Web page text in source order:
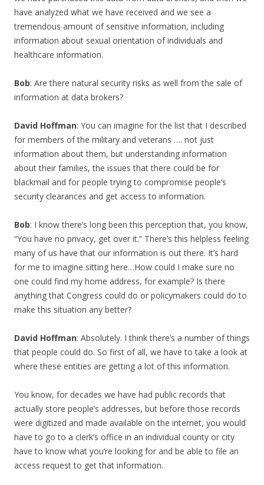
have analyzed what we have received and we see a
tremendous amount of sensitive information, including
information about sexual orientation of individuals and
healthcare information.
Bob: Are there natural security risks as well from the sale of
information at data brokers?
David Hoffman: You can imagine for the list that I described
for members of the military and veterans …. not just
information about them, but understanding information
about their families, the issues that there could be for
blackmail and for people trying to compromise people’s
security clearances and get access to information.
Bob: I know there’s long been this perception that, you know,
“You have no privacy, get over it.” There’s this helpless feeling
many of us have that our information is out there. It’s hard
for me to imagine sitting here…How could I make sure no
one could find my home address, for example? Is there
anything that Congress could do or policymakers could do to
make this situation any better?
David Hoffman: Absolutely. I think there’s a number of things
that people could do. So first of all, we have to take a look at
where these entities are getting a lot of this information.
You know, for decades we have had public records that
actually store people’s addresses, but before those records
were digitized and made available on the internet, you would
have to go to a clerk’s office in an individual county or city
have to know what you’re looking for and be able to file an
access request to get that information.